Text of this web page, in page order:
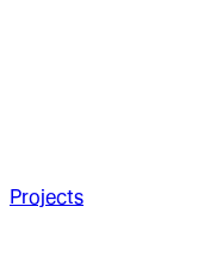
Projects